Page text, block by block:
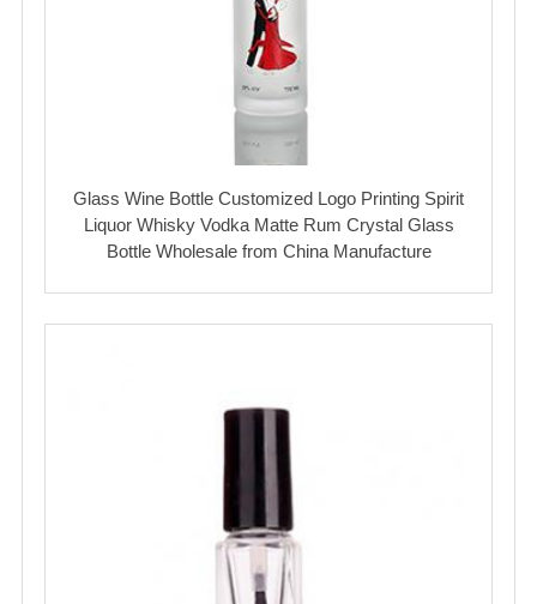
Glass Wine Bottle Customized Logo Printing Spirit
Liquor Whisky Vodka Matte Rum Crystal Glass
Bottle Wholesale from China Manufacture